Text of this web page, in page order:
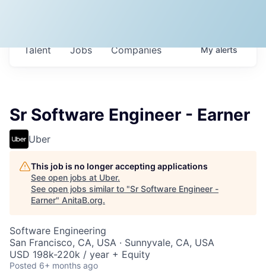
Jobs Companies
Talent Myalerts
Sr Software Engineer - Earner
Uber
This job is no longer accepting applications
See open jobs at Uber.
See open jobs similar to "Sr Software Engineer -
Earner" AnitaB.org.
Software Engineering
San Francisco, CA, USA · Sunnyvale, CA, USA
USD 198k-220k / year + Equity
Posted 6+ months ago